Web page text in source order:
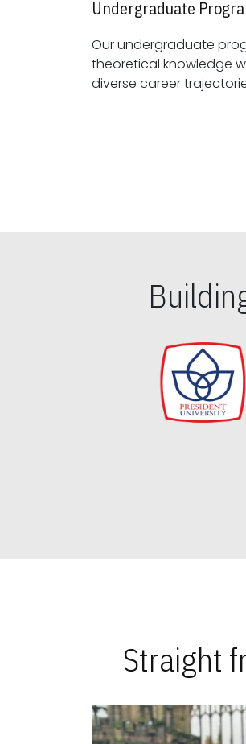
Undergraduate
Our undergraduate
theoretical knowledge with practical skills, preparing
diverse career
Straight